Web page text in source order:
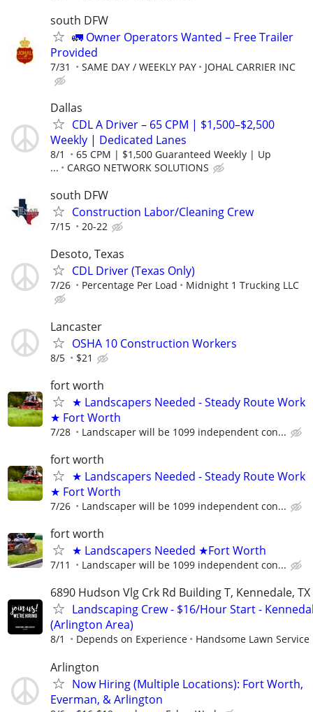
south DFW
🚛 Owner Operators Wanted – Free Trailer
Provided
7/31 SAME DAY / WEEKLY PAY JOHAL CARRIER INC
Dallas
CDL A Driver – 65 CPM | $1,500–$2,500
Weekly | Dedicated Lanes
8/1
65 CPM | $1,500 Guaranteed Weekly | Up
...
CARGO NETWORK SOLUTIONS
south DFW
Construction Labor/Cleaning Crew
7/15 20-22
Desoto, Texas
CDL Driver (Texas Only)
7/26 Percentage Per Load Midnight 1 Trucking LLC
Lancaster
OSHA 10 Construction Workers
8/5 $21
fort worth
★ Landscapers Needed - Steady Route Work
★ Fort Worth
7/28 Landscaper will be 1099 independent con...
fort worth
★ Landscapers Needed - Steady Route Work
★ Fort Worth
7/26 Landscaper will be 1099 independent con...
fort worth
★ Landscapers Needed ★Fort Worth
7/11 Landscaper will be 1099 independent con...
6890 Hudson Vlg Crk Rd Building T, Kennedale,
Landscaping Crew - $16/Hour Start -
(Arlington Area)
8/1 Depends on Experience Handsome Lawn Service
Arlington
Now Hiring (Multiple Locations): Fort Worth,
Everman, & Arlington